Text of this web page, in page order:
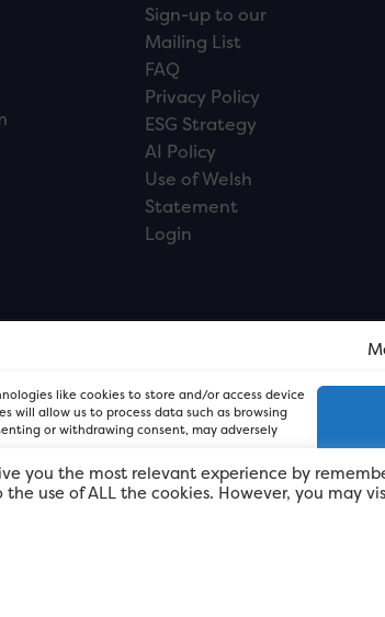
like cookies to store and/or access device
will allow us to process data such as browsing
or withdrawing consent, may adversely
POLICY
Sign-up to our
Mailing List
FAQ
Privacy Policy
ESG Strategy
AI Policy
Use of Welsh
Statement
Login
© 2026
you the most relevant experience by
the use of ALL the cookies. However, you may